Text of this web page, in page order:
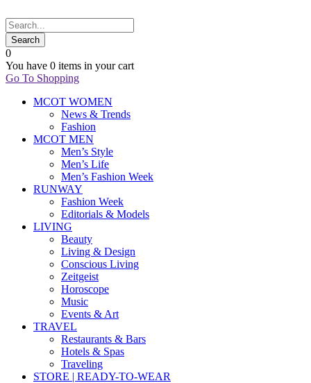
0
You have 0 items in your cart
Go To Shopping
MCOT WOMEN
News & Trends
Fashion
MCOT MEN
Men’s Style
Men’s Life
Men’s Fashion Week
RUNWAY
Fashion Week
Editorials & Models
LIVING
Beauty
Living & Design
Conscious Living
Zeitgeist
Horoscope
Music
Events & Art
TRAVEL
Restaurants & Bars
Hotels & Spas
Traveling
STORE | READY-TO-WEAR